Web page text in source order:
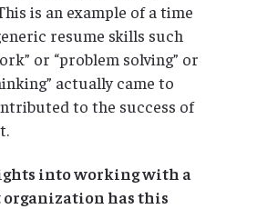
is an example of a time
resume skills such
or “problem solving” or
actually came to
to the success of
into working with a
has this